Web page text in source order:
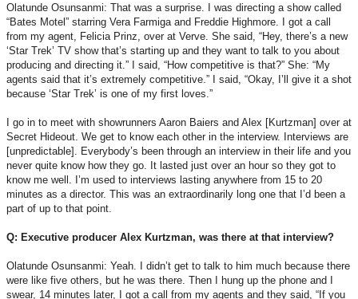
Olatunde Osunsanmi: That was a surprise. I was directing a show called
“Bates Motel” starring Vera Farmiga and Freddie Highmore. I got a call
from my agent, Felicia Prinz, over at Verve. She said, “Hey, there’s a new
‘Star Trek’ TV show that’s starting up and they want to talk to you about
producing and directing it.” I said, “How competitive is that?” She: “My
agents said that it’s extremely competitive.” I said, “Okay, I’ll give it a shot
because ‘Star Trek’ is one of my first loves.”
I go in to meet with showrunners Aaron Baiers and Alex [Kurtzman] over at
Secret Hideout. We get to know each other in the interview. Interviews are
[unpredictable]. Everybody’s been through an interview in their life and you
never quite know how they go. It lasted just over an hour so they got to
know me well. I’m used to interviews lasting anywhere from 15 to 20
minutes as a director. This was an extraordinarily long one that I’d been a
part of up to that point.
Q: Executive producer Alex Kurtzman, was there at that interview?
Olatunde Osunsanmi: Yeah. I didn’t get to talk to him much because there
were like five others, but he was there. Then I hung up the phone and I
swear, 14 minutes later, I got a call from my agents and they said, “If you